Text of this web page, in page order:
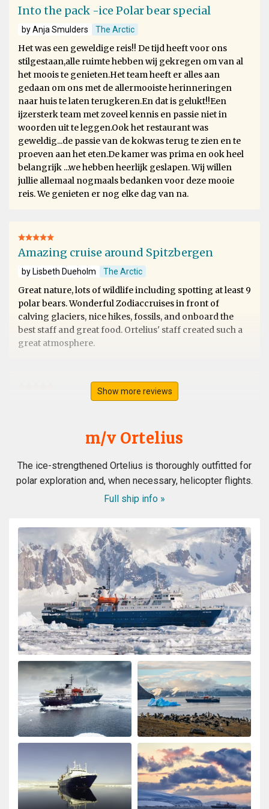
Into the pack -ice Polar bear special
by Anja Smulders The Arctic
Het was een geweldige reis!! De tijd heeft voor ons
stilgestaan,alle ruimte hebben wij gekregen om van al
het moois te genieten.Het team heeft er alles aan
gedaan om ons met de allermooiste herinneringen
naar huis te laten terugkeren.En dat is gelukt!!Een
ijzersterk team met zoveel kennis en passie niet in
woorden uit te leggen.Ook het restaurant was
geweldig...de passie van de kokwas terug te zien en te
proeven aan het eten.De kamer was prima en ook heel
belangrijk ...we hebben heerlijk geslapen. Wij willen
jullie allemaal nogmaals bedanken voor deze mooie
reis. We genieten er nog elke dag van na.
Amazing cruise around Spitzbergen
by Lisbeth Dueholm The Arctic
Great nature, lots of wildlife including spotting at least 9
polar bears. Wonderful Zodiaccruises in front of
calving glaciers, nice hikes, fossils, and onboard the
best staff and great food. Ortelius' staff created such a
great atmosphere.
A lifelong dream became true. A fantastic extraordinary
crew. A wonderful magical landdcape. Very interesting
recaps and lots of great appreciated informations from
the experts. All in all the best trip in my lifetime. Thank
Wonderful landscape
by Cornelia Kolar The Arctic
The animal and landscape sceneries we're great nur the
chinese guests being noisy and chaotic was very
disappointing, annoying and shocking to me.they
didn't respect nature and I hardly could enjoy the
silence of the Arctic as advertised. The food and crew
was adorable.
Spitzbergen intensiv
by SIBYLLE CLAUDIA HENNY RAKESEDER The Arctic
Show more reviews
m/v Ortelius
The ice-strengthened Ortelius is thoroughly outfitted for
polar exploration and, when necessary, helicopter flights.
Full ship info »